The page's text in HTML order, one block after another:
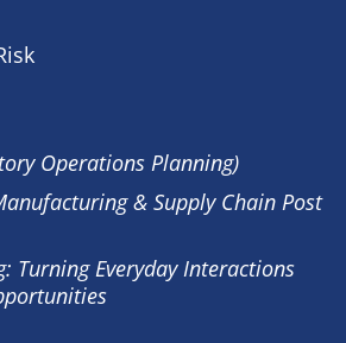
Operations Planning)
& Supply Chain Post
Turning Everyday Interactions